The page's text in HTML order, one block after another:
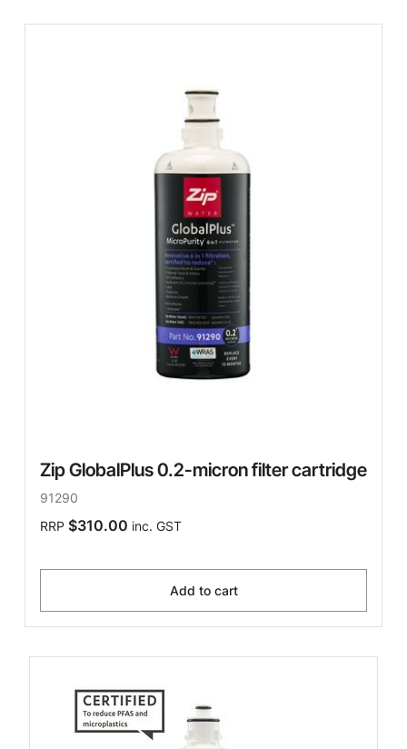
Zip GlobalPlus 0.2-micron filter cartridge
91290
RRP $310.00 inc. GST
Add to cart